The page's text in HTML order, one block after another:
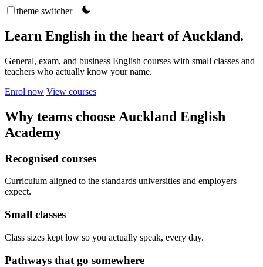
theme switcher
Learn English in the heart of Auckland.
General, exam, and business English courses with small classes and
teachers who actually know your name.
Enrol now View courses
Why teams choose Auckland English
Academy
Recognised courses
Curriculum aligned to the standards universities and employers
expect.
Small classes
Class sizes kept low so you actually speak, every day.
Pathways that go somewhere